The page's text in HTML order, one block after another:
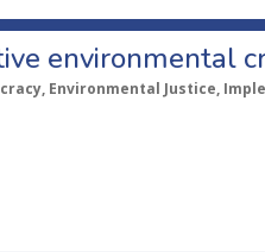
environmental
Environmental Justice,